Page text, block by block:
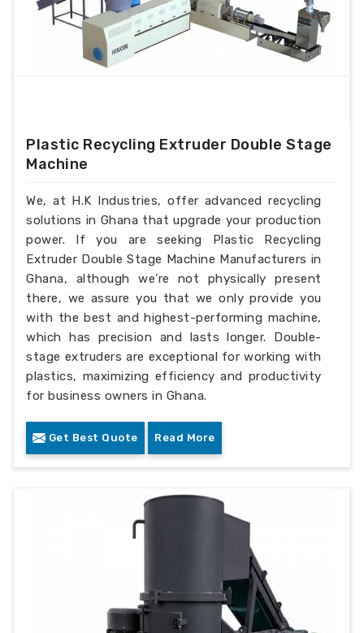
Plastic Recycling Extruder Double Stage
Machine
We, at H.K Industries, offer advanced recycling
solutions in Ghana that upgrade your production
power. If you are seeking Plastic Recycling
Extruder Double Stage Machine Manufacturers in
Ghana, although we’re not physically present
there, we assure you that we only provide you
with the best and highest-performing machine,
which has precision and lasts longer. Double-
stage extruders are exceptional for working with
plastics, maximizing efficiency and productivity
for business owners in Ghana.
Get Best Quote Read More